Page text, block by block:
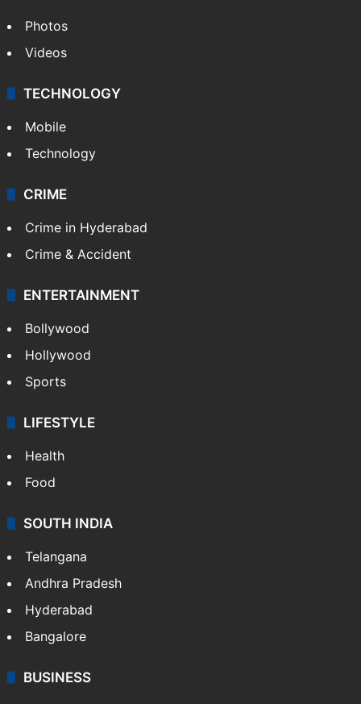
Photos
Videos
TECHNOLOGY
Mobile
Technology
CRIME
Crime in Hyderabad
Crime & Accident
ENTERTAINMENT
Bollywood
Hollywood
Sports
LIFESTYLE
Health
Food
SOUTH INDIA
Telangana
Andhra Pradesh
Hyderabad
Bangalore
BUSINESS